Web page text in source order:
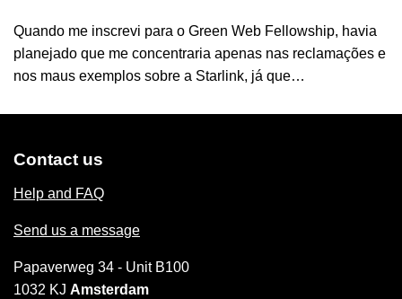
Quando me inscrevi para o Green Web Fellowship, havia
planejado que me concentraria apenas nas reclamações e
nos maus exemplos sobre a Starlink, já que…
Contact us
Help and FAQ
Send us a message
Papaverweg 34 - Unit B100
1032 KJ Amsterdam